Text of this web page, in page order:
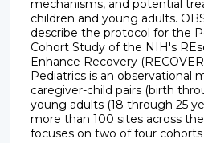
mechanisms, and potential
children and young adults.
describe the protocol for the
Cohort Study of the NIH's
Enhance Recovery
Pediatrics is an observational
caregiver-child pairs (birth
young adults (18 through 25
more than 100 sites across
focuses on two of four